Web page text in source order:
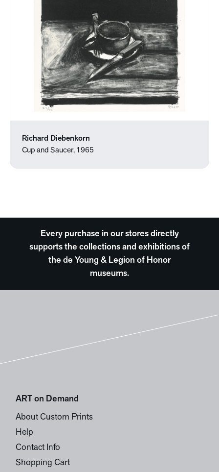
Richard Diebenkorn
Cup and Saucer, 1965
Every purchase in our stores directly
supports the collections and exhibitions of
the de Young & Legion of Honor
museums.
ART on Demand
About Custom Prints
Help
Contact Info
Shopping Cart